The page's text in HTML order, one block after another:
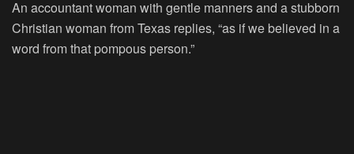
An accountant woman with gentle manners and a stubborn
Christian woman from Texas replies, “as if we believed in a
word from that pompous person.”